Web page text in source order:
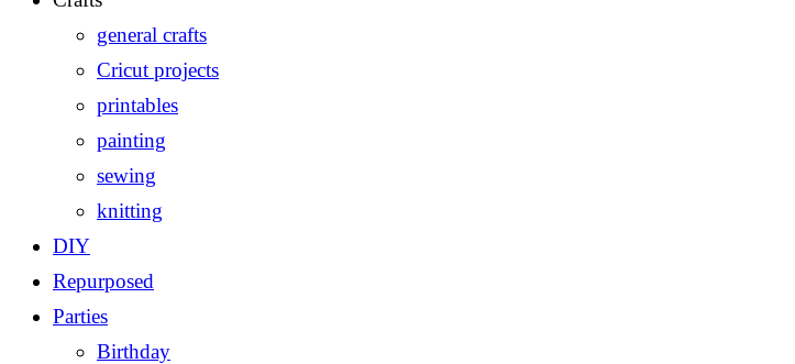
general crafts
Cricut projects
printables
painting
sewing
knitting
DIY
Repurposed
Parties
Birthday